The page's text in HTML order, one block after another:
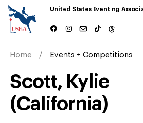
United States Eventing
Home Events + Competitions
Scott, Kylie
(California)